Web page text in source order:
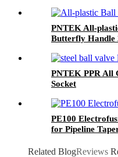
PNTEK All-
Butterfly Handle
PNTEK PPR All
Socket
PE100
for Pipeline
Related BlogReviews